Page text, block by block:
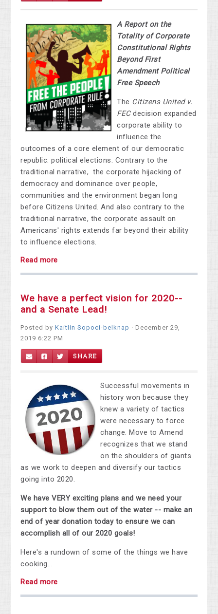
A Report on the
Totality of Corporate
Constitutional Rights
Beyond First
Amendment Political
Free Speech
The Citizens United v.
FEC decision expanded
corporate ability to
influence the
outcomes of a core element of our democratic
republic: political elections. Contrary to the
traditional narrative, the corporate hijacking of
democracy and dominance over people,
communities and the environment began long
before Citizens United. And also contrary to the
traditional narrative, the corporate assault on
Americans' rights extends far beyond their ability
to influence elections.
Read more
We have a perfect vision for 2020--
and a Senate Lead!
Posted byKaitlin Sopoci-belknap · December 29,
2019 6:22 PM
SHARE
Successful movements in
history won because they
knew a variety of tactics
were necessary to force
change. Move to Amend
recognizes that we stand
on the shoulders of giants
as we work to deepen and diversify our tactics
going into 2020.
We have VERY exciting plans and we need your
support to blow them out of the water -- make an
end of year donation today to ensure we can
accomplish all of our 2020 goals!
Here's a rundown of some of the things we have
cooking...
Read more